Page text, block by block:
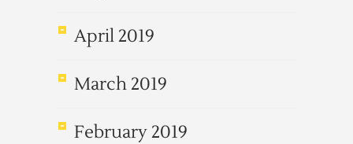
April 2019
March 2019
February 2019